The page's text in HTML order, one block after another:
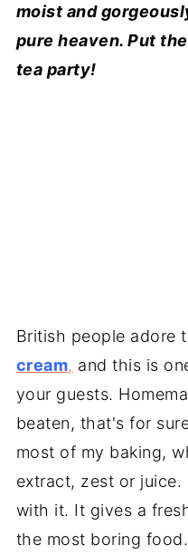
moist and
pure heaven. Put
tea party!
British people adore
cream, and this is
your guests.
beaten, that's for
most of my baking,
extract, zest or juice.
with it. It gives a
the most boring food.